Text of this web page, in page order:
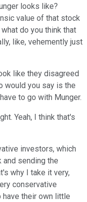
looks like?
value of that stock
do you think that
like, vehemently just
like they disagreed
would you say is the
to go with Munger.
Yeah, I think that's
investors, which
and sending the
why I take it very,
conservative
have their own little